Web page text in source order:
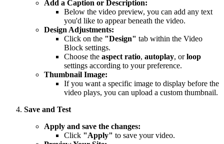
Add a Caption or Description:
Below the video preview, you can add any text
you'd like to appear beneath the video.
Design Adjustments:
Click on the "Design" tab within the Video
Block settings.
Choose the aspect ratio, autoplay, orloop
settings according to your preference.
Thumbnail Image:
If you want a specific image to display before the
video plays, you can upload a custom thumbnail.
Save and Test
Apply and save the changes:
Click "Apply" to save your video.